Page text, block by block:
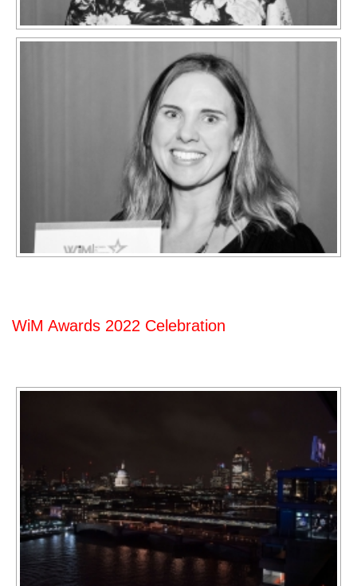
WiM Awards 2022 Celebration